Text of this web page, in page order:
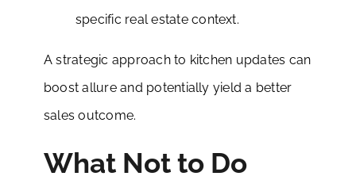
specific real estate context.
A strategic approach to kitchen updates can
boost allure and potentially yield a better
sales outcome.
What Not to Do